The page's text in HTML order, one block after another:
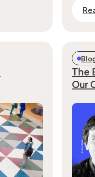
The
Our